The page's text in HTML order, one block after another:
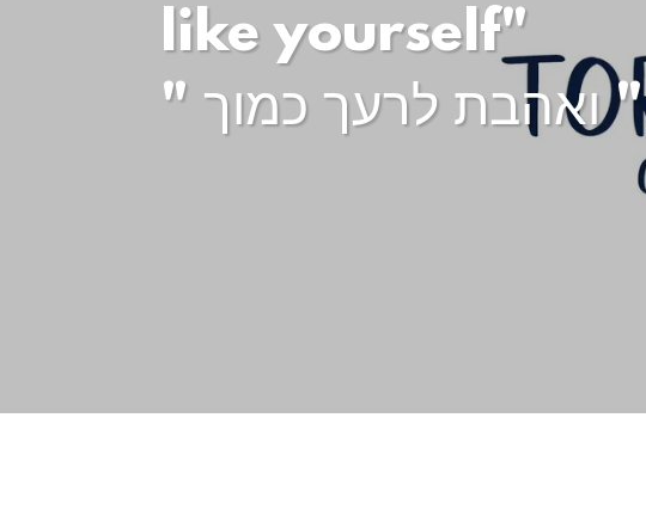
like yourself"
" ואהבת לרעך כמוך "